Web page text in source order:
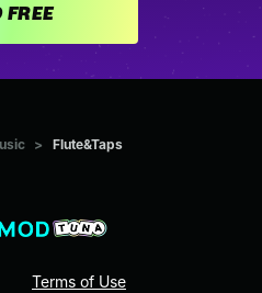
GET VOICEMOD FREE
> Flute&Taps
Terms of Use